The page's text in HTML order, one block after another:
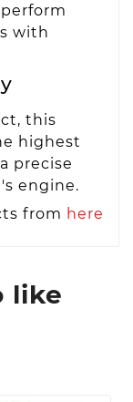
with
this
highest
precise
engine.
from here
like